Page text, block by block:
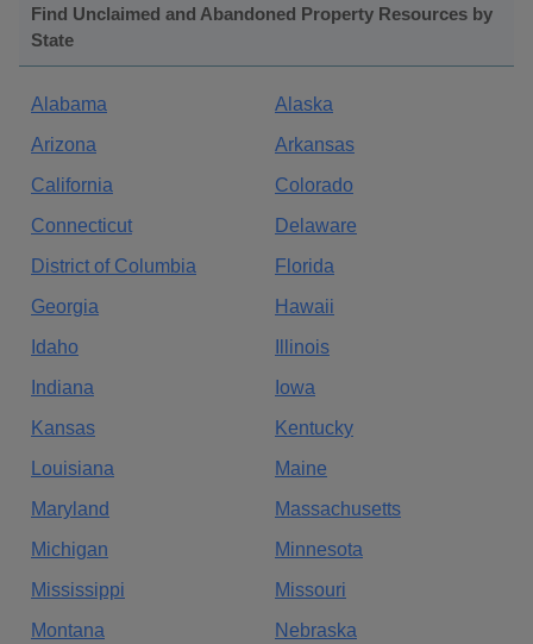
Find Unclaimed and Abandoned Property Resources by
State
Alabama
Alaska
Arizona
Arkansas
California
Colorado
Connecticut
Delaware
District of Columbia
Florida
Georgia
Hawaii
Idaho
Illinois
Indiana
Iowa
Kansas
Kentucky
Louisiana
Maine
Maryland
Massachusetts
Michigan
Minnesota
Mississippi
Missouri
Montana
Nebraska